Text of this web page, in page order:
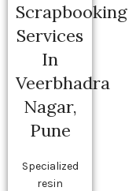
Scrapbooking
Services
In
Veerbhadra
Nagar,
Pune
Specialized
resin